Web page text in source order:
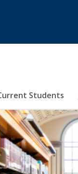
Students